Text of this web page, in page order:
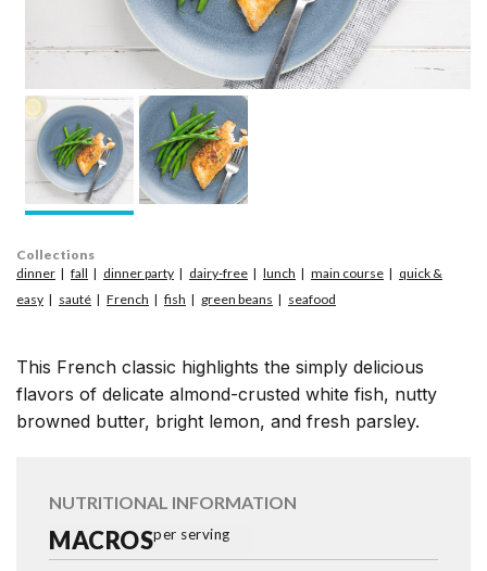
This French classic highlights the simply delicious
flavors of delicate almond-crusted white fish, nutty
browned butter, bright lemon, and fresh parsley.
Collections
dinner
fall dinner party dairy-free lunch main course
quick &
easy
sauté French fish green beans seafood
NUTRITIONAL INFORMATION
MACROSper serving